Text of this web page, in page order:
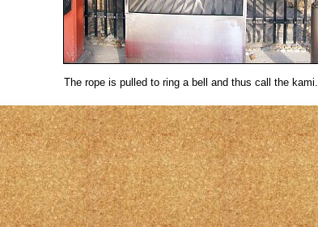
The rope is pulled to ring a bell and thus call the kami.